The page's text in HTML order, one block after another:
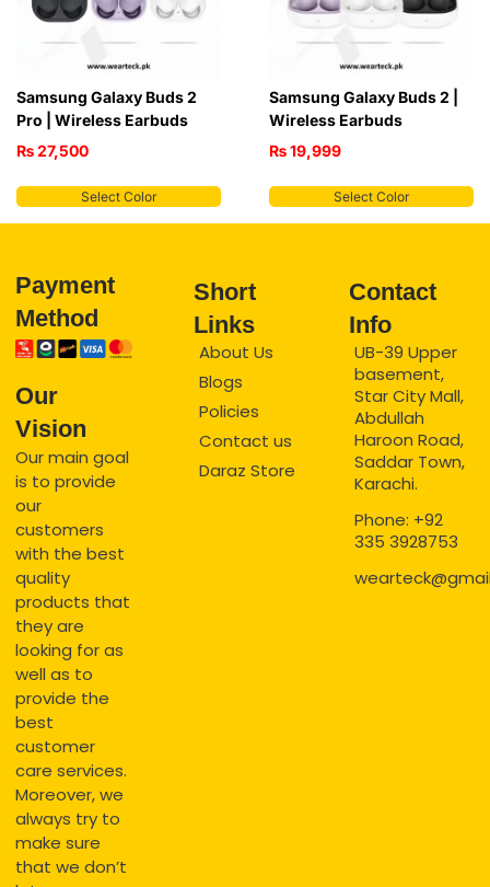
Samsung Galaxy Buds 2
Pro | Wireless Earbuds
₨27,500
Select Color
Samsung Galaxy Buds 2 |
Wireless Earbuds
₨19,999
Select Color
Payment
Method
Our
Vision
Our main goal
is to provide
our
customers
with the best
quality
products that
they are
looking for as
well as to
provide the
best
customer
care services.
Moreover, we
always try to
make sure
that we don’t
Short
Links
About Us
Blogs
Policies
Contact us
Daraz Store
Contact
Info
UB-39 Upper
basement,
Star City Mall,
Abdullah
Haroon Road,
Saddar Town,
Karachi.
Phone: +92
335 3928753